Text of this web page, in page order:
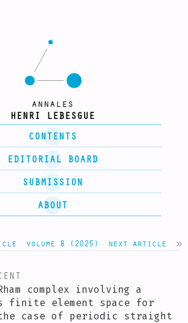
CONTENTS
EDITORIAL BOARD
HENRI LEBESGUE
annales
SUBMISSION
ABOUT
volume 8 (2025) next article
complex involving a
finite element space for
case of periodic straight